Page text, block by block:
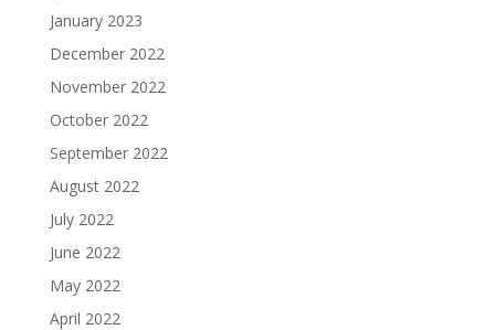
January 2023
December 2022
November 2022
October 2022
September 2022
August 2022
July 2022
June 2022
May 2022
April 2022